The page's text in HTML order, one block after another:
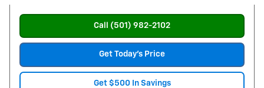
Call (501) 982-2102
Get Today's Price
Get $500 In Savings